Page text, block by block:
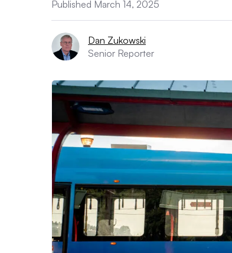
Published March 14, 2025
Dan Zukowski
Senior Reporter